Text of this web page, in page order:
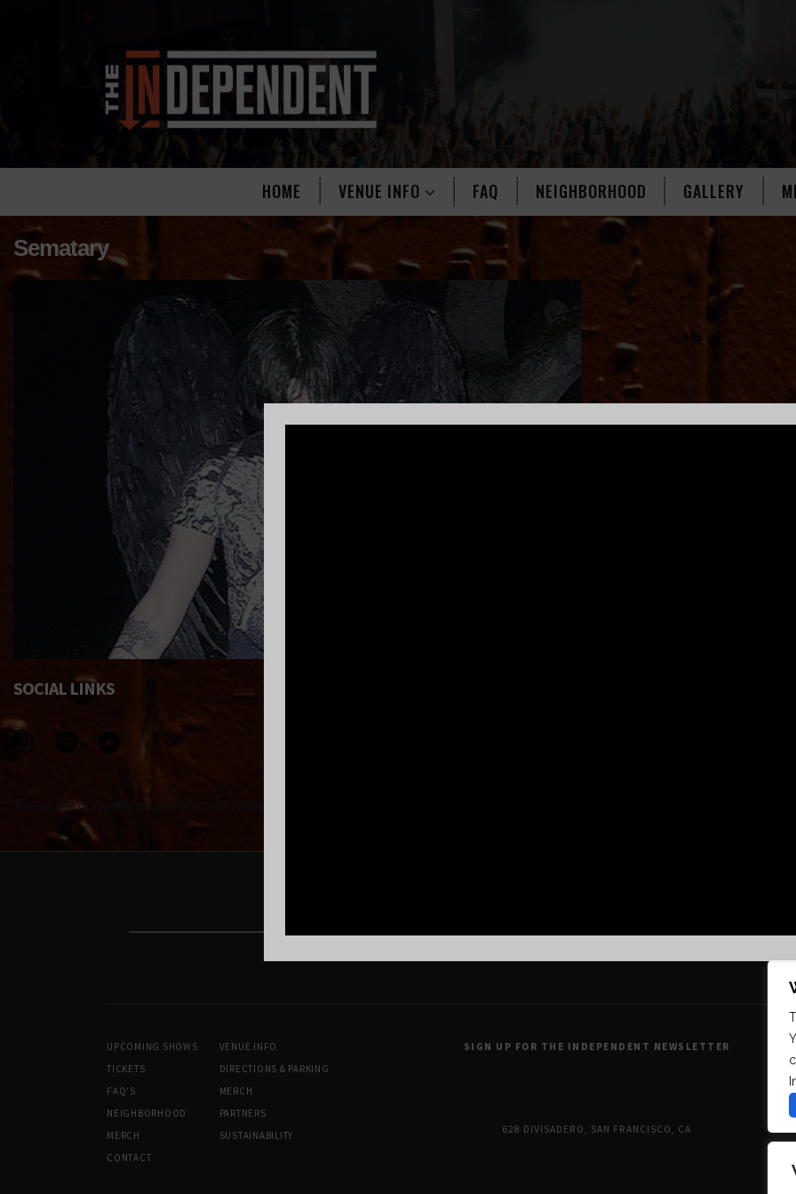
HOME VENUE INFO FAQ NEIGHBORHOOD GALLERY
Sematary
SOCIAL LINKS
There are currently no upcoming events.
UPCOMING SHOWS
TICKETS
FAQ’S
NEIGHBORHOOD
MERCH
CONTACT
VENUE INFO
DIRECTIONS & PARKING
MERCH
PARTNERS
SUSTAINABILITY
SIGN UP FOR THE INDEPENDENT NEWSLETTER
628 DIVISADERO, SAN FRANCISCO, CA